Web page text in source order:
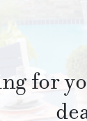
for